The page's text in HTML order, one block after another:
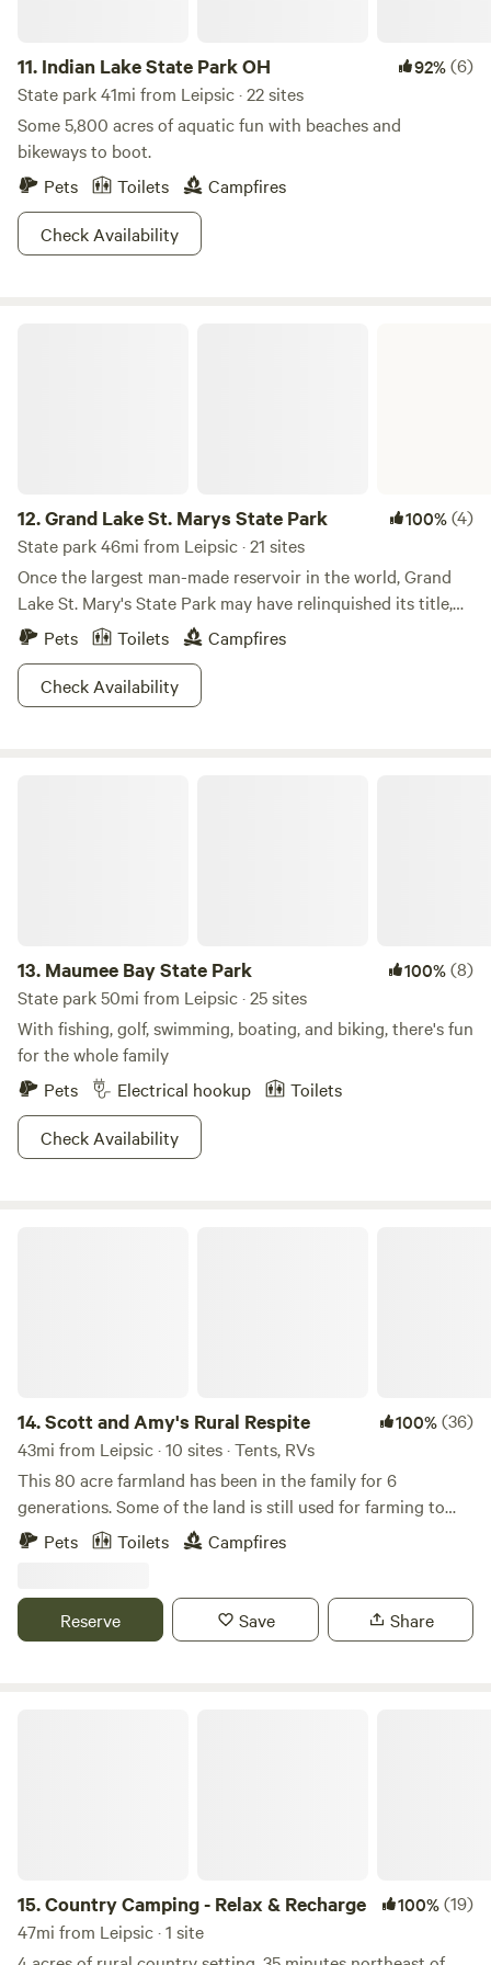
11. Indian Lake State Park OH 92%(6)
State park 41mi from Leipsic · 22 sites
Some 5,800 acres of aquatic fun with beaches and
bikeways to boot.
Pets
Toilets
Campfires
Check Availability
12.Grand Lake St. Marys State Park 100%(4)
State park 46mi from Leipsic · 21 sites
Once the largest man-made reservoir in the world, Grand
Lake St. Mary's State Park may have relinquished its title,
but not any of its grandeur. Explore the 13,500 acre lake in
your high-powered boat, where bald eagles and herons
have chosen nearby trees as their hallowed nesting
grounds. Although no hiking trails are available, you can
Pets Toilets
Campfires
Check Availability
13. Maumee Bay State Park 100%(8)
State park 50mi from Leipsic · 25 sites
With fishing, golf, swimming, boating, and biking, there's fun
for the whole family
Pets
Electrical hookup
Toilets
Check Availability
14.Scott and Amy's Rural Respite 100%(36)
43mi from Leipsic · 10 sites · Tents, RVs
This 80 acre farmland has been in the family for 6
generations. Some of the land is still used for farming to
this day. The old barn, built in the late 1800's still stands.
Now there is also a motocross track on the property. The
woods, feed fish in the pond, and if you would like to see
our goats and chickens we can arrange a time to introduce
Pets Toilets Campfires
Reserve Save Share
15.Country Camping - Relax & Recharge 100%(19)
47mi from Leipsic · 1 site